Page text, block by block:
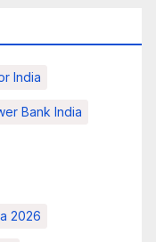
India
Bank India
2026